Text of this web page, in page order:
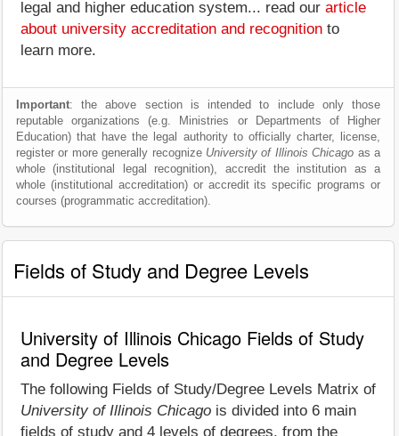
legal and higher education system... read our article
about university accreditation and recognition to
learn more.
Important: the above section is intended to include only those
reputable organizations (e.g. Ministries or Departments of Higher
Education) that have the legal authority to officially charter, license,
register or more generally recognize University of Illinois Chicago as a
whole (institutional legal recognition), accredit the institution as a
whole (institutional accreditation) or accredit its specific programs or
courses (programmatic accreditation).
Fields of Study and Degree Levels
University of Illinois Chicago Fields of Study
and Degree Levels
The following Fields of Study/Degree Levels Matrix of
University of Illinois Chicago is divided into 6 main
fields of study and 4 levels of degrees, from the